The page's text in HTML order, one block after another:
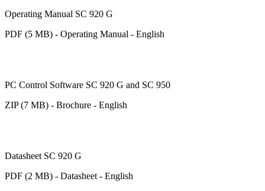
Operating Manual SC 920 G
PDF (5 MB) - Operating Manual - English
PC Control Software SC 920 G and SC 950
ZIP (7 MB) - Brochure - English
Datasheet SC 920 G
PDF (2 MB) - Datasheet - English